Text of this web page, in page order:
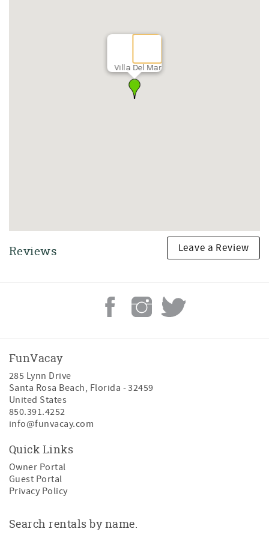
After a day enjoying Seagrove Beach and 30A, retreat to
your private outdoor oasis.
and Friends
Primary King Suite
• Private balcony
Bunk Bedroom
• Full-over-full bunk bed
• Twin pullout trundle
• Smart TV
convenient Jack-and-Jill bathroom, making this floor
ideal for families traveling together.
Additional second-floor amenities include:
• Convenient laundry room equipped with a full-size
Third Floor | Private Primary Retreat
Villa Del Mar
Reviews Leave a Review
FunVacay
285 Lynn Drive
Santa Rosa Beach, Florida -32459
United States
850.391.4252
info@funvacay.com
Quick Links
Owner Portal
Guest Portal
Privacy Policy
Search rentals by name.